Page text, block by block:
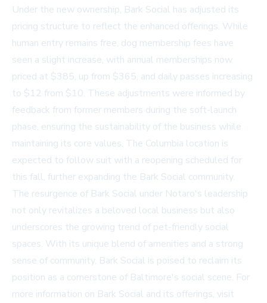
Under the new ownership, Bark Social has adjusted its
pricing structure to reflect the enhanced offerings. While
human entry remains free, dog membership fees have
seen a slight increase, with annual memberships now
priced at $385, up from $365, and daily passes increasing
to $12 from $10. These adjustments were informed by
feedback from former members during the soft-launch
phase, ensuring the sustainability of the business while
maintaining its core values. The Columbia location is
expected to follow suit with a reopening scheduled for
this fall, further expanding the Bark Social community.
The resurgence of Bark Social under Notaro's leadership
not only revitalizes a beloved local business but also
underscores the growing trend of pet-friendly social
spaces. With its unique blend of amenities and a strong
sense of community, Bark Social is poised to reclaim its
position as a cornerstone of Baltimore's social scene. For
more information on Bark Social and its offerings, visit